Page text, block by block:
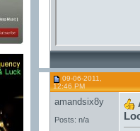
09-06-2011,
12:46 PM
amandsix8y
Posts: n/a